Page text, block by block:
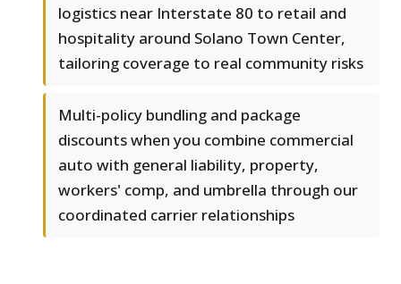
logistics near Interstate 80 to retail and
hospitality around Solano Town Center,
tailoring coverage to real community risks
Multi-policy bundling and package
discounts when you combine commercial
auto with general liability, property,
workers' comp, and umbrella through our
coordinated carrier relationships